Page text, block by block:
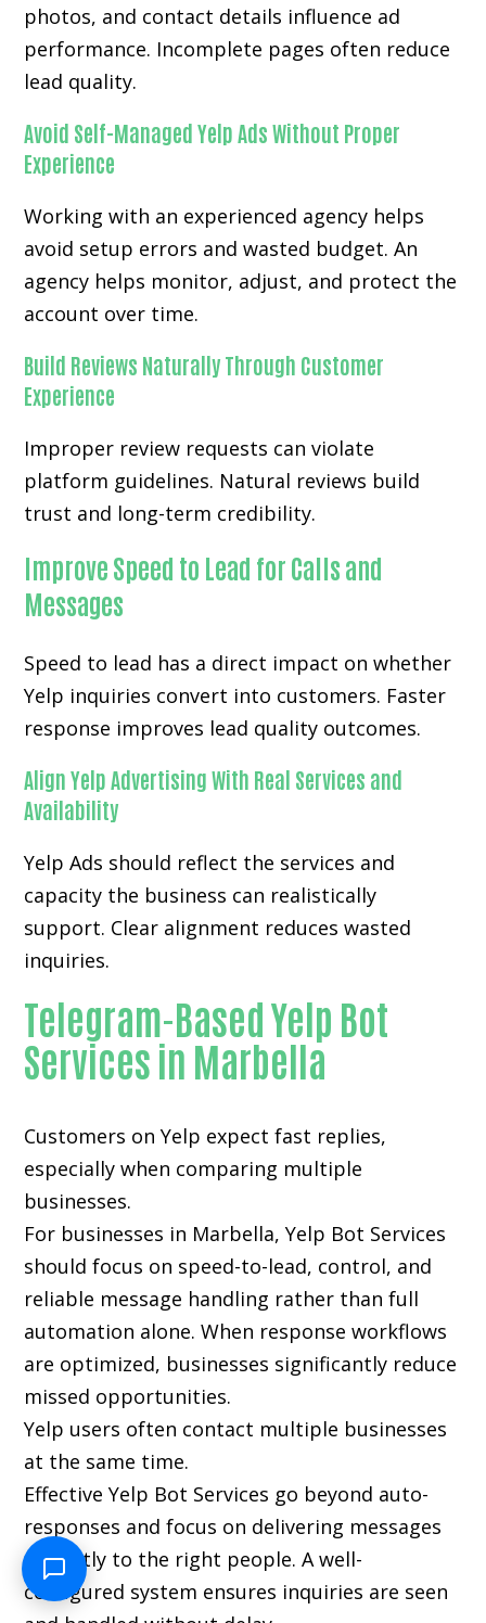
photos, and contact details influence ad
performance. Incomplete pages often reduce
lead quality.
Avoid Self-Managed Yelp Ads Without Proper
Experience
Working with an experienced agency helps
avoid setup errors and wasted budget. An
agency helps monitor, adjust, and protect the
account over time.
Build Reviews Naturally Through Customer
Experience
Improper review requests can violate
platform guidelines. Natural reviews build
trust and long-term credibility.
Improve Speed to Lead for Calls and
Messages
Speed to lead has a direct impact on whether
Yelp inquiries convert into customers. Faster
response improves lead quality outcomes.
Align Yelp Advertising With Real Services and
Availability
Yelp Ads should reflect the services and
capacity the business can realistically
support. Clear alignment reduces wasted
inquiries.
Telegram-Based Yelp Bot
Services in Marbella
Customers on Yelp expect fast replies,
especially when comparing multiple
businesses.
For businesses in Marbella, Yelp Bot Services
should focus on speed-to-lead, control, and
reliable message handling rather than full
automation alone. When response workflows
are optimized, businesses significantly reduce
missed opportunities.
Yelp users often contact multiple businesses
at the same time.
Effective Yelp Bot Services go beyond auto-
responses and focus on delivering messages
instantly to the right people. A well-
configured system ensures inquiries are seen